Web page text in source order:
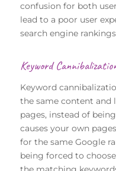
confusion for both
lead to a poor user
search engine
Keyword
Keyword
the same content and
pages, instead of
causes your own
for the same Google
being forced to